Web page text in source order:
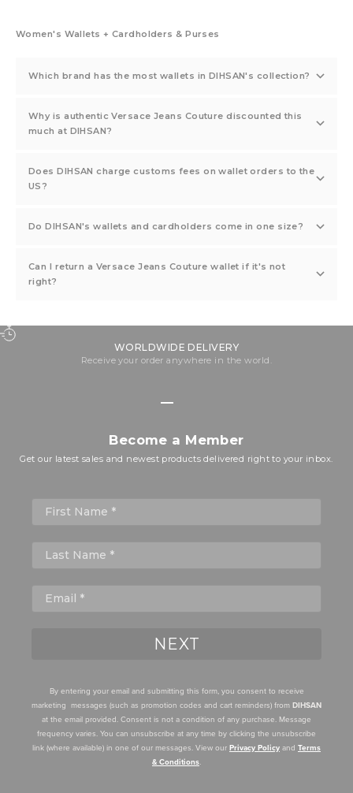
Women's Wallets + Cardholders & Purses
Which brand has the most wallets in DIHSAN's collection?
Why is authentic Versace Jeans Couture discounted this
much at DIHSAN?
Does DIHSAN charge customs fees on wallet orders to the
US?
Do DIHSAN's wallets and cardholders come in one size?
Can I return a Versace Jeans Couture wallet if it's not
right?
WORLDWIDE DELIVERY
Receive your order anywhere in the world.
Become a Member
Get our latest sales and newest products delivered right to your inbox.
First Name
NEXT
By entering your email and submitting this form, you consent to receive
marketing messages (such as promotion codes and cart reminders) from DIHSAN
at the email provided. Consent is not a condition of any purchase. Message
frequency varies. You can unsubscribe at any time by clicking the unsubscribe
link (where available) in one of our messages. View our Privacy Policy and Terms
& Conditions.